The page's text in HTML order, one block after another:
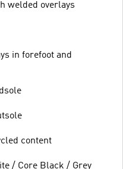
welded overlays
in forefoot and
content
/ Core Black / Grey